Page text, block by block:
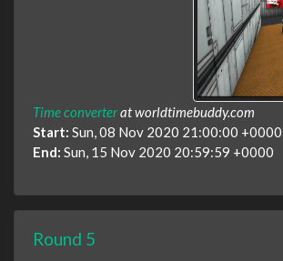
Time converterat worldtimebuddy.com
Start: Sun, 08 Nov 2020 21:00:00 +0000
End: Sun, 15 Nov 2020 20:59:59 +0000
Round 5